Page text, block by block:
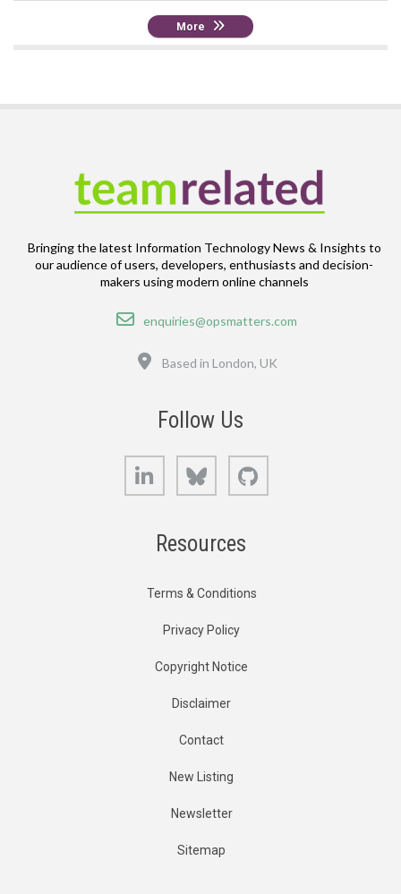
More
Bringing the latest Information Technology News & Insights to
our audience of users, developers, enthusiasts and decision-
makers using modern online channels
Email
enquiries@opsmatters.com
Based in London, UK
Follow Us
LinkedIn Bluesky
Resources
Terms & Conditions
Privacy Policy
Copyright Notice
Disclaimer
Contact
New Listing
Newsletter
Sitemap